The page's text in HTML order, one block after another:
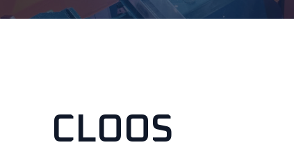
CLOOS